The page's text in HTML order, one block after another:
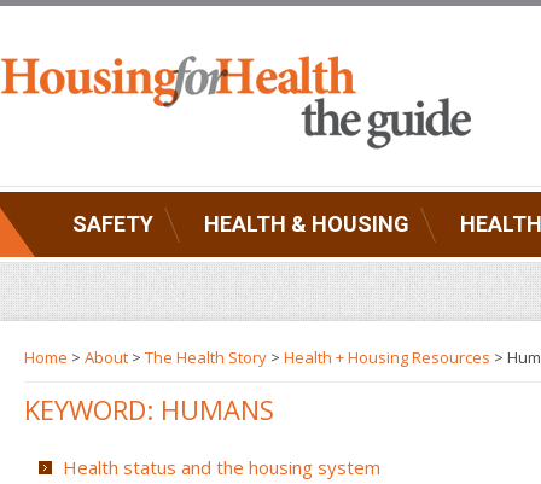
SAFETY HEALTH & HOUSING
Home > About > The Health Story > Health + Housing Resources >
KEYWORD: HUMANS
Health status and the housing system